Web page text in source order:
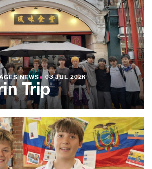
NEWS● 03 JUL 2026
Trip